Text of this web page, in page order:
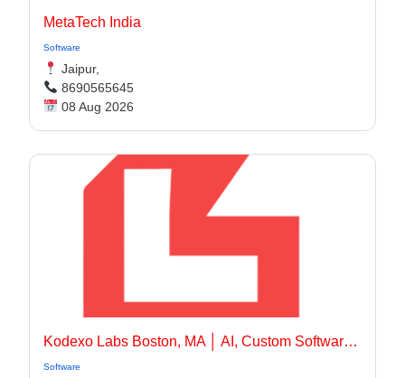
MetaTech India
Software
Jaipur,
8690565645
08 Aug 2026
Kodexo Labs Boston, MA │ AI, Custom Software & Mobile App Development Company Boston, MA
Software